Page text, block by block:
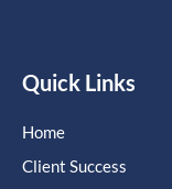
Quick Links
Home
Client Success